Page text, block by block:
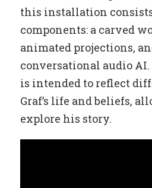
this installation
components: a carved
animated projections,
conversational audio
is intended to reflect
Graf’s life and beliefs,
explore his story.